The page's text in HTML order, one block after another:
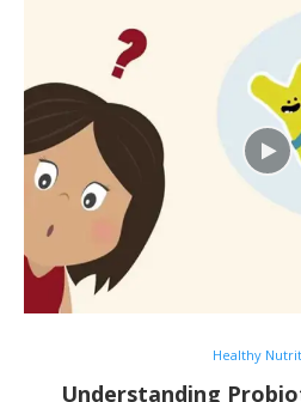
Healthy
Understanding